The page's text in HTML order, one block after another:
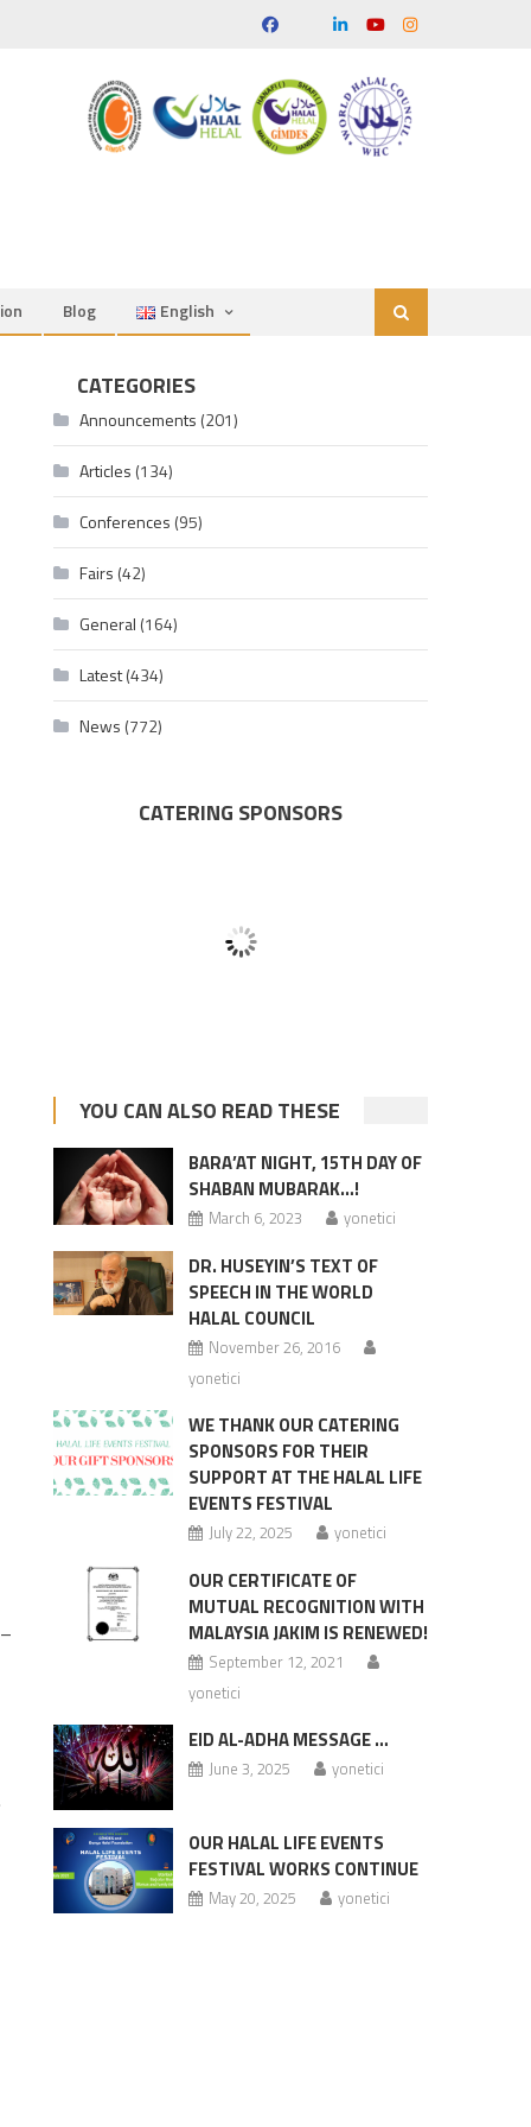
Blog English
CATEGORIES
Announcements (201)
Articles (134)
Conferences (95)
Fairs (42)
General (164)
Latest(434)
News (772)
CATERING SPONSORS
YOU CAN ALSO READ THESE
BARA’AT NIGHT, 15TH DAY OF
SHABAN MUBARAK…!
March 6, 2023 yonetici
DR. HUSEYIN’S TEXT OF
SPEECH IN THE WORLD
HALAL COUNCIL
November 26, 2016
yonetici
WE THANK OUR CATERING
SPONSORS FOR THEIR
SUPPORT AT THE HALAL LIFE
EVENTS FESTIVAL
July 22, 2025 yonetici
OUR CERTIFICATE OF
MUTUAL RECOGNITION WITH
MALAYSIA JAKIM IS RENEWED!
September 12, 2021
yonetici
EID AL-ADHA MESSAGE …
June 3, 2025 yonetici
OUR HALAL LIFE EVENTS
FESTIVAL WORKS CONTINUE
May 20, 2025 yonetici